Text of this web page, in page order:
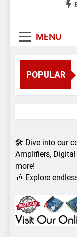
MENU
POPULAR
🛠️ Dive into our
Amplifiers,
more!
🎶 Explore